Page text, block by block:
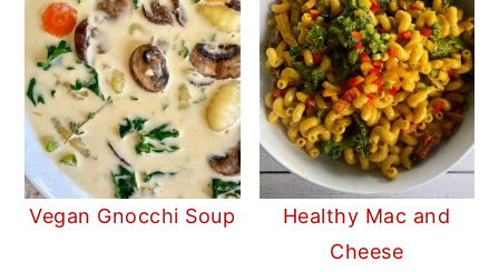
Vegan Gnocchi Soup
Healthy Mac and
Cheese